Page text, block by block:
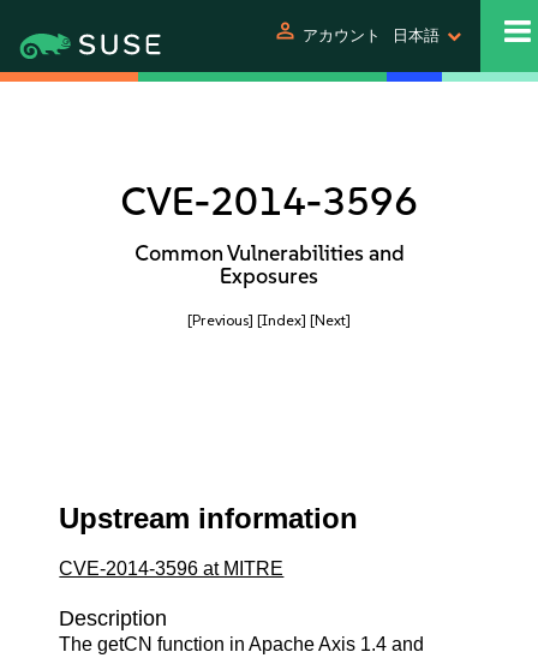
person アカウント 日本語
CVE-2014-3596
Common Vulnerabilities and
Exposures
[Previous] [Index] [Next]
Upstream information
CVE-2014-3596 at MITRE
Description
The getCN function in Apache Axis 1.4 and